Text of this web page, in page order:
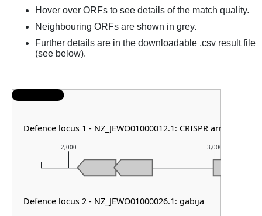
Hover over ORFs to see details of the match quality.
Neighbouring ORFs are shown in grey.
Further details are in the downloadable .csv result file
(see below).
2,000 3,000
Defence locus 1 - NZ_JEWO01000012.1: CRISPR array
Defence locus 2 - NZ_JEWO01000026.1: gabija